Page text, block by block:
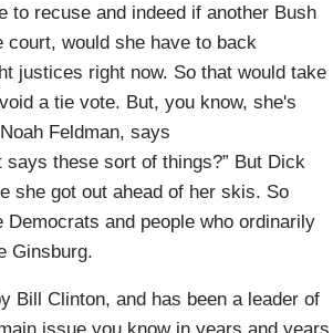
to recuse and indeed if another Bush
would she have to back
justices right now. So that would take
a tie vote. But, you know, she's
Feldman, says
these sort of things?” But Dick
she got out ahead of her skis. So
and people who ordinarily
Ginsburg.
Bill Clinton, and has been a leader of